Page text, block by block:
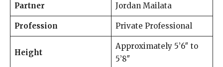
Partner Jordan Mailata
Profession Private Professional
Height
Approximately 5’6″ to
5’8″